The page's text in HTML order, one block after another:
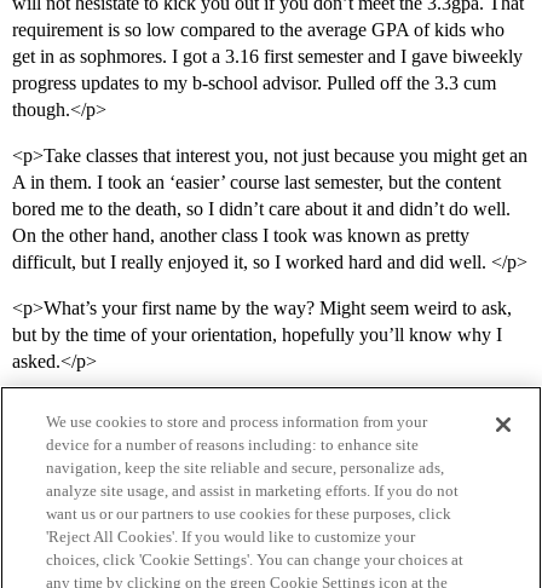
requirement is so low compared to the average GPA of kids who
get in as sophmores. I got a 3.16 first semester and I gave biweekly
progress updates to my b-school advisor. Pulled off the 3.3 cum
though.</p>
<p>Take classes that interest you, not just because you might get an
A in them. I took an ‘easier’ course last semester, but the content
bored me to the death, so I didn’t care about it and didn’t do well.
On the other hand, another class I took was known as pretty
difficult, but I really enjoyed it, so I worked hard and did well. </p>
<p>What’s your first name by the way? Might seem weird to ask,
but by the time of your orientation, hopefully you’ll know why I
asked.</p>
Home Categories Guidelines Terms of Service
We use cookies to store and process information from your
device for a number of reasons including: to enhance site
navigation, keep the site reliable and secure, personalize ads,
analyze site usage, and assist in marketing efforts. If you do not
want us or our partners to use cookies for these purposes, click
'Reject All Cookies'. If you would like to customize your
choices, click 'Cookie Settings'. You can change your choices at
any time by clicking on the green Cookie Settings icon at the